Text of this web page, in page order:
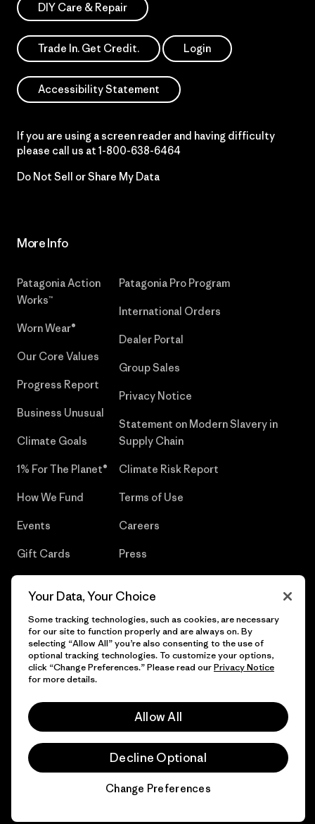
DIY Care & Repair
Trade In. Get Credit. Login
Accessibility Statement
If you are using a screen reader and having difficulty
please call us at 1-800-638-6464
Do Not Sell or Share My Data
More Info
Patagonia Action
Works™
Worn Wear®
Our Core Values
Progress Report
Business Unusual
Climate Goals
1% For The Planet®
How We Fund
Events
Gift Cards
Patagonia Pro Program
International Orders
Dealer Portal
Group Sales
Privacy Notice
Statement on Modern Slavery in
Supply Chain
Climate Risk Report
Terms of Use
Careers
Press
© 2026 Patagonia, Inc. All Rights Reserved.
English
Your Data, Your Choice
Some tracking technologies, such as cookies, are necessary
for our site to function properly and are always on. By
selecting “Allow All” you’re also consenting to the use of
optional tracking technologies. To customize your options,
click “Change Preferences.” Please read ourPrivacy Notice
for more details.
Allow All
Decline Optional
Change Preferences